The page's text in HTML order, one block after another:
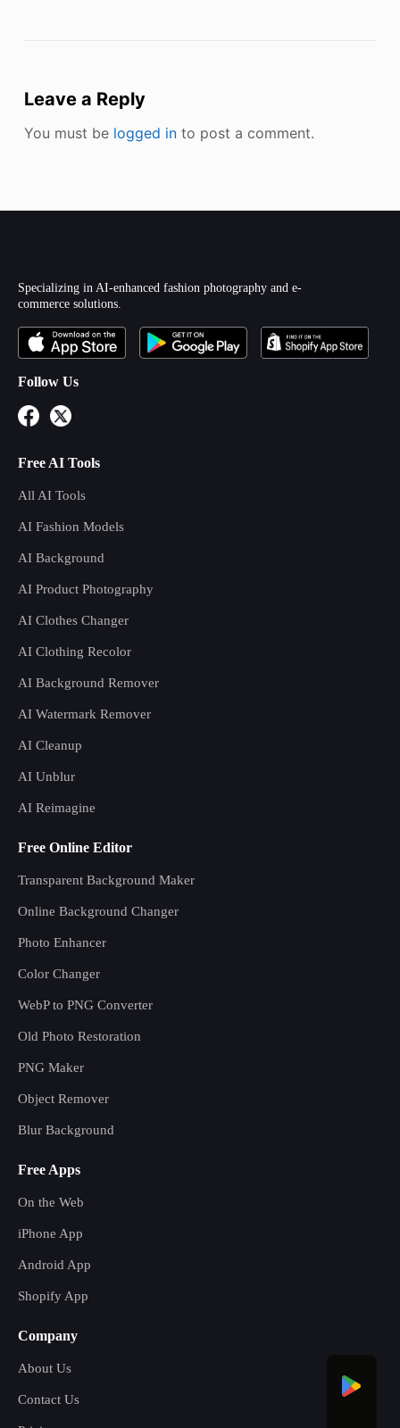
Leave a Reply
You must be logged into post a comment.
Specializing in AI-enhanced fashion photography and e-
commerce solutions.
Follow Us
Free AI Tools
All AI Tools
AI Fashion Models
AI Background
AI Product Photography
AI Clothes Changer
AI Clothing Recolor
AI Background Remover
AI Watermark Remover
AI Cleanup
AI Unblur
AI Reimagine
Free Online Editor
Transparent Background Maker
Online Background Changer
Photo Enhancer
Color Changer
WebP to PNG Converter
Old Photo Restoration
PNG Maker
Object Remover
Blur Background
Free Apps
On the Web
iPhone App
Android App
Shopify App
Company
About Us
Contact Us